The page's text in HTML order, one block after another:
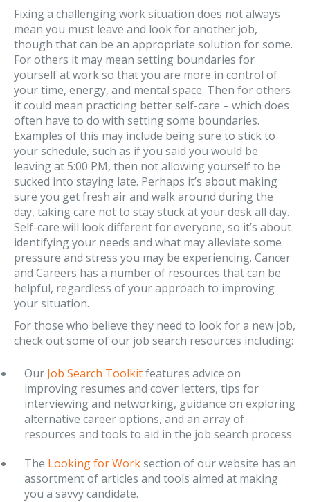
Fixing a challenging work situation does not always
mean you must leave and look for another job,
though that can be an appropriate solution for some.
For others it may mean setting boundaries for
yourself at work so that you are more in control of
your time, energy, and mental space. Then for others
it could mean practicing better self-care – which does
often have to do with setting some boundaries.
Examples of this may include being sure to stick to
your schedule, such as if you said you would be
leaving at 5:00 PM, then not allowing yourself to be
sucked into staying late. Perhaps it’s about making
sure you get fresh air and walk around during the
day, taking care not to stay stuck at your desk all day.
Self-care will look different for everyone, so it’s about
identifying your needs and what may alleviate some
pressure and stress you may be experiencing. Cancer
and Careers has a number of resources that can be
helpful, regardless of your approach to improving
your situation.
For those who believe they need to look for a new job,
check out some of our job search resources including:
Our Job Search Toolkitfeatures advice on
improving resumes and cover letters, tips for
interviewing and networking, guidance on exploring
alternative career options, and an array of
resources and tools to aid in the job search process
The Looking for Worksection of our website has an
assortment of articles and tools aimed at making
you a savvy candidate.